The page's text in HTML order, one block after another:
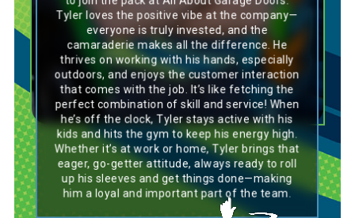
Tyler loves the positive vibe at the company—
everyone is truly invested, and the
camaraderie makes all the difference. He
thrives on working with his hands, especially
outdoors, and enjoys the customer interaction
that comes with the job. It’s like fetching the
perfect combination of skill and service! When
he’s off the clock, Tyler stays active with his
kids and hits the gym to keep his energy high.
Whether it’s at work or home, Tyler brings that
eager, go-getter attitude, always ready to roll
up his sleeves and get things done—making
him a loyal and important part of the team.
makes him a great team player, always
bringing people together with his pawsitive
attitude. Tyler’s mix of hard work and play
mirrors the Golden Doodle’s perfect balance of
being hardworking and affectionate. Just like
this breed, Tyler is loyal, dependable, and
always ready to jump into action, making him
an ideal fit for any challenge that comes his
way.